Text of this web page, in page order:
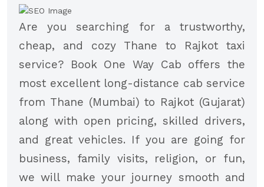
Are you searching for a trustworthy,
cheap, and cozy Thane to Rajkot taxi
service? Book One Way Cab offers the
most excellent long-distance cab service
from Thane (Mumbai) to Rajkot (Gujarat)
along with open pricing, skilled drivers,
and great vehicles. If you are going for
business, family visits, religion, or fun,
we will make your journey smooth and